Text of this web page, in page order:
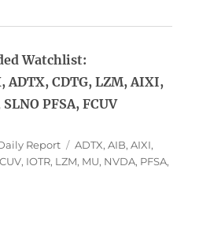
Watchlist:
ADTX, CDTG, LZM, AIXI,
PFSA, FCUV
Report Tags
ADTX,AIB,AIXI,
, IOTR, LZM, MU, NVDA, PFSA,